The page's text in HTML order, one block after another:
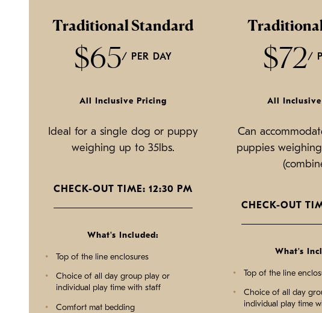
Traditional Standard
$65/ PER DAY
All Inclusive Pricing
Ideal for a single dog or puppy
weighing up to 35lbs.
CHECK-OUT TIME: 12:30 PM
What's Included:
Top of the line enclosures
Choice of all day group play or
individual play time with staff
Comfort mat bedding
$72/
All
Can
puppies
CHECK-OUT
What's
Top of the line
Choice of all day
individual play time